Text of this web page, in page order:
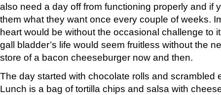
also need a day off from functioning properly and if
them what they want once every couple of weeks.
heart would be without the occasional challenge to
gall bladder’s life would seem fruitless without the
store of a bacon cheeseburger now and then.
The day started with chocolate rolls and scrambled
Lunch is a bag of tortilla chips and salsa with